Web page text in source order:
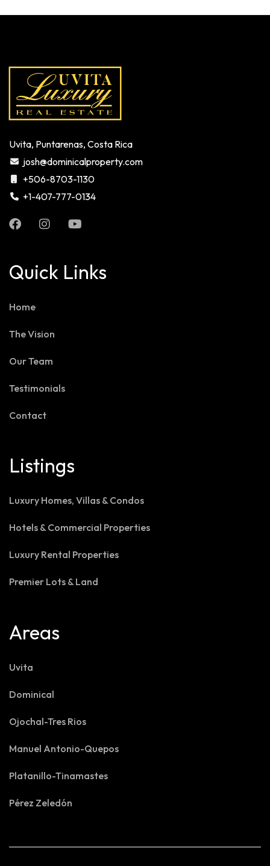
Uvita, Puntarenas, Costa Rica
josh@dominicalproperty.com
+506-8703-1130
+1-407-777-0134
Quick Links
Home
The Vision
Our Team
Testimonials
Contact
Listings
Luxury Homes, Villas & Condos
Hotels & Commercial Properties
Luxury Rental Properties
Premier Lots & Land
Areas
Uvita
Dominical
Ojochal-Tres Rios
Manuel Antonio-Quepos
Platanillo-Tinamastes
Pérez Zeledón